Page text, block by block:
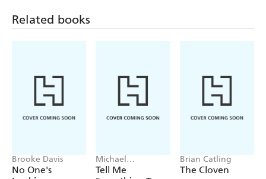
Related books
Brooke Davis
No One's
Michael
Robotham
Tell Me
Brian Catling
The Cloven